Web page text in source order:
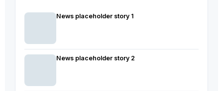
News placeholder story 1
News placeholder story 2